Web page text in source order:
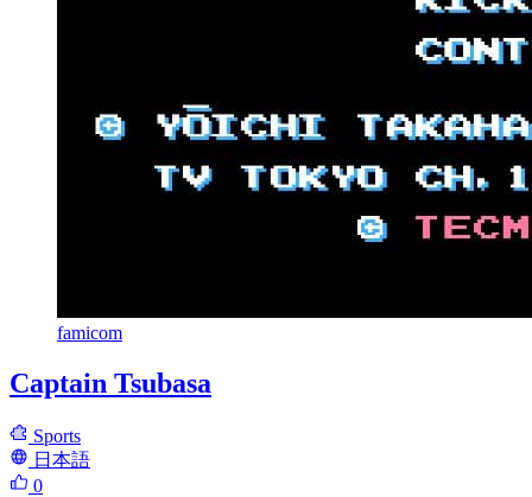
famicom
Captain Tsubasa
Sports
日本語
0